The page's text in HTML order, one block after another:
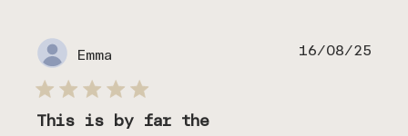
Emma
This is by far the
16/08/25